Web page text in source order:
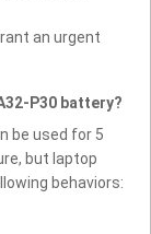
an urgent
P30 battery?
be used for 5
but laptop
behaviors: